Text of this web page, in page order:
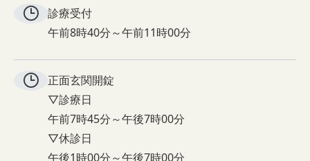
診療受付
午前8時40分～午前11時00分
正面玄関開錠
▽診療日
午前7時45分～午後7時00分
▽休診日
午後1時00分～午後7時00分